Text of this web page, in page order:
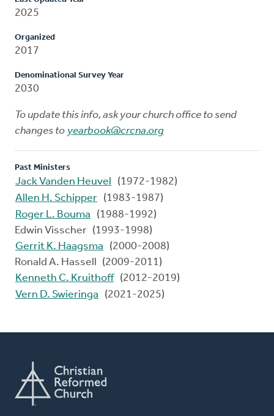
2025
Organized
2017
Denominational Survey Year
2030
To update this info, ask your church office to send
changes to yearbook@crcna.org
Past Ministers
Jack Vanden Heuvel
(1972-1982)
Allen H. Schipper (1983-1987)
Roger L. Bouma
(1988-1992)
Edwin Visscher (1993-1998)
Gerrit K. Haagsma
(2000-2008)
Ronald A. Hassell (2009-2011)
Kenneth C. Kruithoff(2012-2019)
Vern D. Swieringa
(2021-2025)